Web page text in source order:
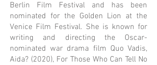
Berlin Film Festival and has been
nominated for the Golden Lion at the
Venice Film Festival. She is known for
writing and directing the Oscar-
nominated war drama film Quo Vadis,
Aida? (2020), For Those Who Can Tell No